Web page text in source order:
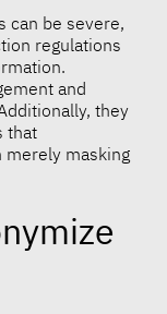
can be severe,
regulations
and
they
that
merely masking